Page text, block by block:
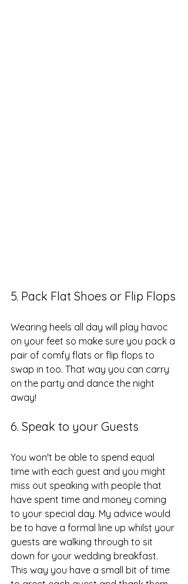
5. Pack Flat Shoes or Flip Flops
Wearing heels all day will play havoc
on your feet so make sure you pack a
pair of comfy flats or flip flops to
swap in too. That way you can carry
on the party and dance the night
away!
6. Speak to your Guests
You won't be able to spend equal
time with each guest and you might
miss out speaking with people that
have spent time and money coming
to your special day. My advice would
be to have a formal line up whilst your
guests are walking through to sit
down for your wedding breakfast.
This way you have a small bit of time